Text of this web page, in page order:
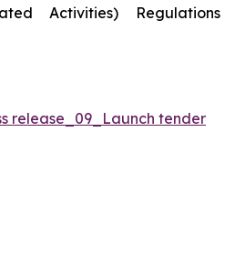
Activities) Regulations
release_09_Launch tender